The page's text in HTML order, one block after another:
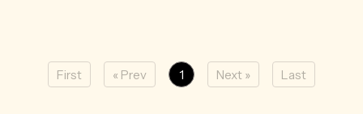
First « Prev 1 Next » Last